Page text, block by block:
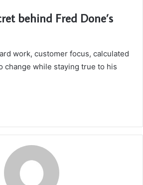
behind Fred Done’s
work, customer focus, calculated
change while staying true to his